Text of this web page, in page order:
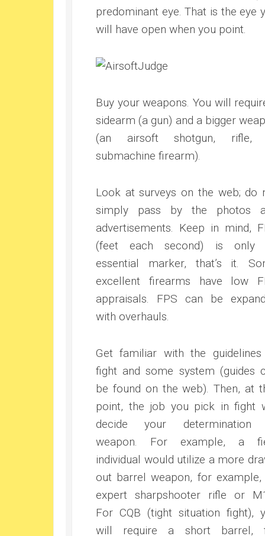
predominant eye. That is the eye
will have open when you point.
Buy your weapons. You will
sidearm (a gun) and a bigger
(an airsoft shotgun, rifle,
submachine firearm).
Look at surveys on the web; do
simply pass by the photos
advertisements. Keep in mind,
(feet each second) is only
essential marker, that’s it.
excellent firearms have low
appraisals. FPS can be
with overhauls.
Get familiar with the
fight and some system (guides
be found on the web). Then, at
point, the job you pick in fight
decide your determination
weapon. For example, a
individual would utilize a more
out barrel weapon, for example,
expert sharpshooter rifle or
For CQB (tight situation fight),
will require a short barrel,